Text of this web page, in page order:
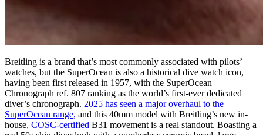
Breitling is a brand that’s most commonly associated with pilots’
watches, but the SuperOcean is also a historical dive watch icon,
having been first released in 1957, with the SuperOcean
Chronograph ref. 807 ranking as the world’s first-ever dedicated
diver’s chronograph. 2025 has seen a major overhaul to the
SuperOcean range, and this 40mm model with Breitling’s new in-
house, COSC-certified B31 movement is a real standout. Boasting a